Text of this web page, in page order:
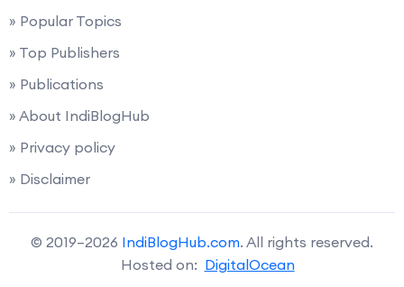
» Popular Topics
» Top Publishers
» Publications
» About IndiBlogHub
» Privacy policy
» Disclaimer
© 2019–2026 IndiBlogHub.com. All rights reserved.
Hosted on: DigitalOcean